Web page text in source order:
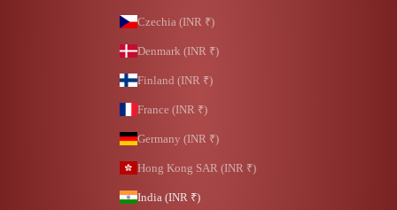
Czechia (INR ₹)
Denmark (INR ₹)
Finland (INR ₹)
France (INR ₹)
Germany (INR ₹)
Hong Kong SAR (INR ₹)
India (INR ₹)